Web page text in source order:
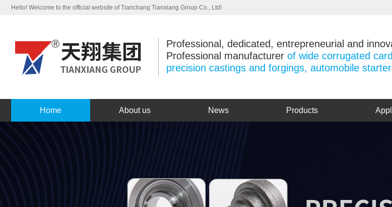
Hello! Welcome to the official website of Tianchang Tianxiang Group Co., Ltd!
Professional, dedicated, entrepreneurial and
Professional manufacturer of wide corrugated
precision castings and forgings, automobile
Home About us News Products